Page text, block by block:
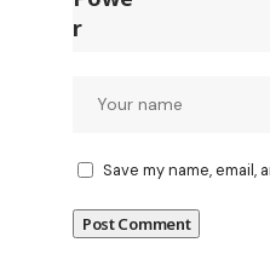
Save my name,